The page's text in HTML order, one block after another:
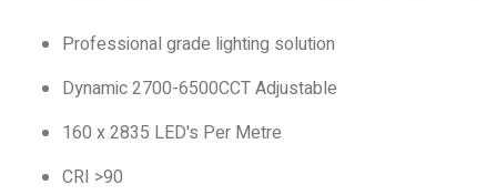
Professional grade lighting solution
Dynamic 2700-6500CCT Adjustable
160 x 2835 LED's Per Metre
CRI >90